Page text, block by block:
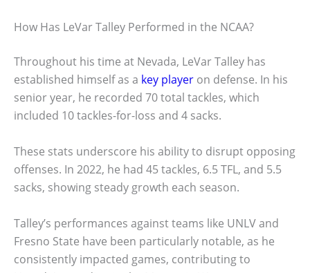
How Has LeVar Talley Performed in the NCAA?
Throughout his time at Nevada, LeVar Talley has
established himself as a key player on defense. In his
senior year, he recorded 70 total tackles, which
included 10 tackles-for-loss and 4 sacks.
These stats underscore his ability to disrupt opposing
offenses. In 2022, he had 45 tackles, 6.5 TFL, and 5.5
sacks, showing steady growth each season.
Talley’s performances against teams like UNLV and
Fresno State have been particularly notable, as he
consistently impacted games, contributing to